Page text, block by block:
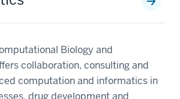
Biology and
collaboration, consulting and
computation and informatics in
drug development and